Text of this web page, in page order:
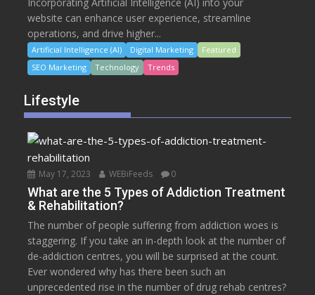
Incorporating Artificial Intelligence (AI) into your
website can enhance user experience, streamline
operations, and drive higher...
Artificial Intelligence (AI) Digital Marketing
Featured
SEO Marketing
Technology Trends
Lifestyle
May 17, 2023 WEBiFeeds 0
What are the 5 Types of Addiction Treatment
& Rehabilitation?
The number of people suffering from addiction woes is
staggering. If you take an in-depth look at the number of
de-addiction centres, you will be surprised at the count.
Ever wondered why has there been such an
unprecedented rise in the number of drug rehab centres?